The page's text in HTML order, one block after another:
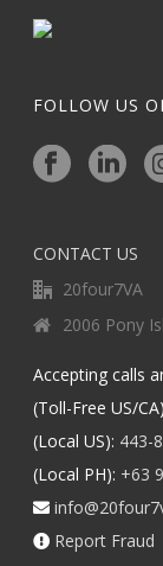
FOLLOW US
CONTACT US
20four7VA
2006 Pony
Accepting calls
(Toll-Free US/
(Local US): 443-
(Local PH): +63
Report Fraud